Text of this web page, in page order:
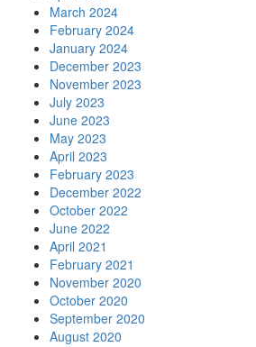
March 2024
February 2024
January 2024
December 2023
November 2023
July 2023
June 2023
May 2023
April 2023
February 2023
December 2022
October 2022
June 2022
April 2021
February 2021
November 2020
October 2020
September 2020
August 2020